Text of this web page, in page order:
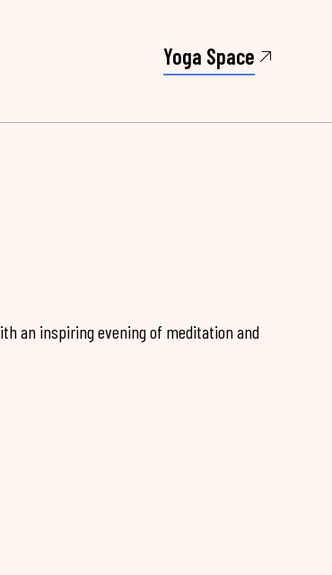
Yoga Space
an inspiring evening of meditation and